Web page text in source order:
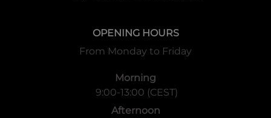
OPENING HOURS
From Monday to Friday
Morning
9:00-13:00 (CEST)
Afternoon